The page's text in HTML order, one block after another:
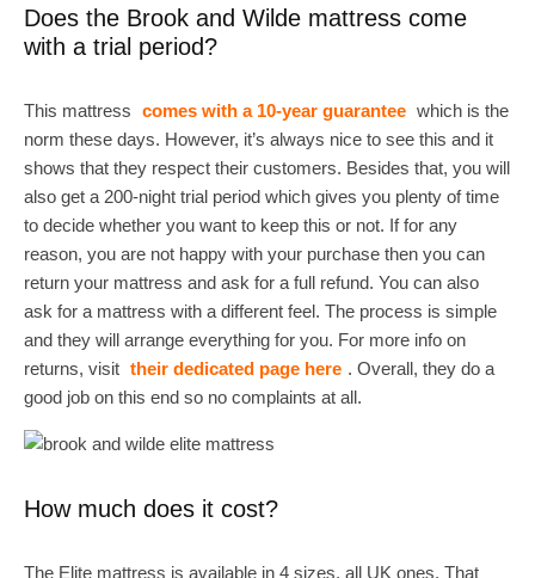
Does the Brook and Wilde mattress come
with a trial period?
This mattress comes with a 10-year guarantee which is the
norm these days. However, it’s always nice to see this and it
shows that they respect their customers. Besides that, you will
also get a 200-night trial period which gives you plenty of time
to decide whether you want to keep this or not. If for any
reason, you are not happy with your purchase then you can
return your mattress and ask for a full refund. You can also
ask for a mattress with a different feel. The process is simple
and they will arrange everything for you. For more info on
returns, visit their dedicated page here . Overall, they do a
good job on this end so no complaints at all.
How much does it cost?
The Elite mattress is available in 4 sizes, all UK ones. That